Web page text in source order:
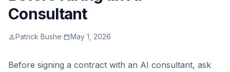
Consultant
personPatrick Bushe·calendar_todayMay 1, 2026
Before signing a contract with an AI consultant, ask